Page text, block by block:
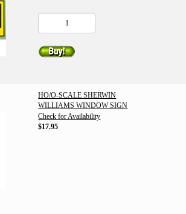
HO/O-SCALE SHERWIN
WILLIAMS WINDOW SIGN
Check for Availability
$17.95